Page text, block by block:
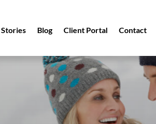
Stories Blog Client Portal Contact